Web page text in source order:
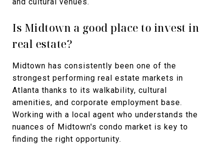
Is Midtown a good place to invest in
real estate?
Midtown has consistently been one of the
strongest performing real estate markets in
Atlanta thanks to its walkability, cultural
amenities, and corporate employment base.
Working with a local agent who understands the
nuances of Midtown's condo market is key to
finding the right opportunity.